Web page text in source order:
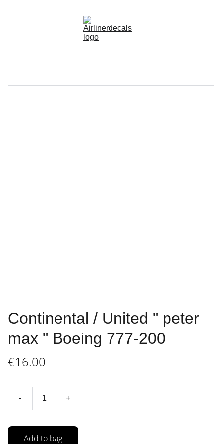
Continental / United " peter
max " Boeing 777-200
€16.00
- +
Add to bag